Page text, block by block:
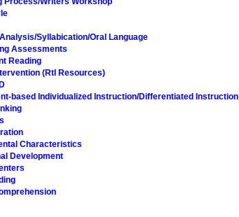
Syllabication/Oral Language
Assessments
Reading
(RtI Resources)
based Individualized Instruction/Differentiated Instruction
Characteristics
Development